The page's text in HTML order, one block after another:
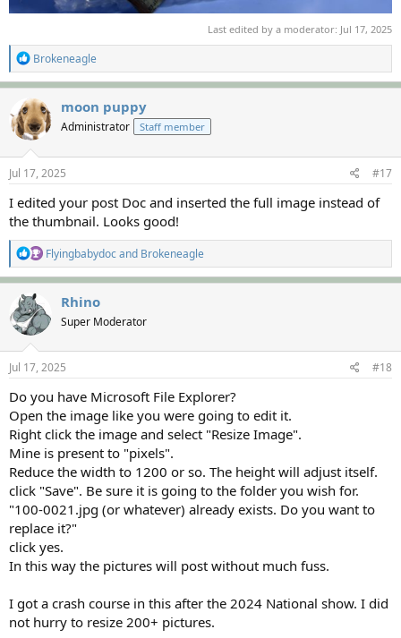
Last edited by a moderator: Jul 17, 2025
R
e
a
c
t
i
o
n
s
:
Brokeneagle
moon puppy
Administrator Staff member
Jul 17, 2025 #17
I edited your post Doc and inserted the full image instead of
the thumbnail. Looks good!
R
e
a
t
i
n
s
:
Flyingbabydocand Brokeneagle
Rhino
Super Moderator
Jul 17, 2025 #18
Do you have Microsoft File Explorer?
Open the image like you were going to edit it.
Right click the image and select "Resize Image".
Mine is present to "pixels".
Reduce the width to 1200 or so. The height will adjust itself.
click "Save". Be sure it is going to the folder you wish for.
"100-0021.jpg (or whatever) already exists. Do you want to
replace it?"
click yes.
In this way the pictures will post without much fuss.
I got a crash course in this after the 2024 National show. I did
not hurry to resize 200+ pictures.